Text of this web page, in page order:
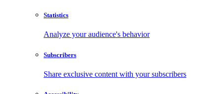
Statistics
Analyze your audience's behavior
Subscribers
Share exclusive content with your subscribers